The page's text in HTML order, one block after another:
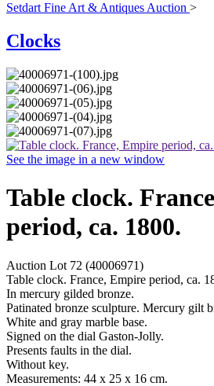
Setdart Fine Art & Antiques Auction >
Clocks
See the image in a new window
Table clock.
period, ca. 1800.
Auction Lot 72 (40006971)
Table clock. France, Empire period, ca.
In mercury gilded bronze.
Patinated bronze sculpture. Mercury gilt
White and gray marble base.
Signed on the dial Gaston-Jolly.
Presents faults in the dial.
Without key.
Measurements: 44 x 25 x 16 cm.